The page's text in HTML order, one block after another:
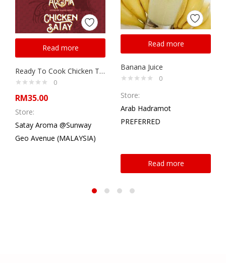
Read more
Ready To Cook Chicken Thigh Satay
0
RM35.00
Store:
Satay Aroma @Sunway
Geo Avenue (MALAYSIA)
Read more
Banana Juice
0
Store:
Arab Hadramot
PREFERRED
Read more